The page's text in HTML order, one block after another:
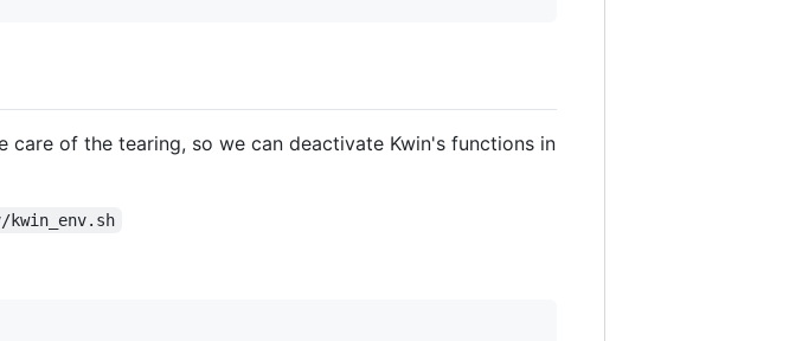
care of the tearing, so we can deactivate Kwin's functions in
kwin_env.sh